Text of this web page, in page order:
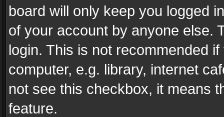
board will only keep you logged
of your account by anyone else.
login. This is not recommended
computer, e.g. library, internet
not see this checkbox, it means
feature.